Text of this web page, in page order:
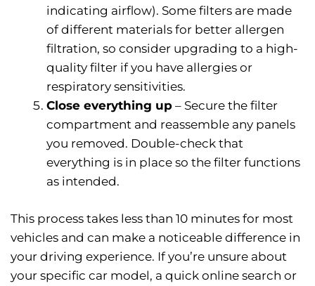
indicating airflow). Some filters are made
of different materials for better allergen
filtration, so consider upgrading to a high-
quality filter if you have allergies or
respiratory sensitivities.
Close everything up – Secure the filter
compartment and reassemble any panels
you removed. Double-check that
everything is in place so the filter functions
as intended.
This process takes less than 10 minutes for most
vehicles and can make a noticeable difference in
your driving experience. If you’re unsure about
your specific car model, a quick online search or